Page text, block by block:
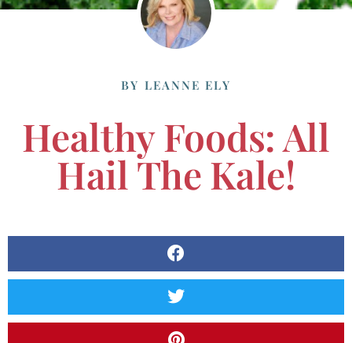
BY LEANNE ELY
Healthy Foods: All
Hail The Kale!